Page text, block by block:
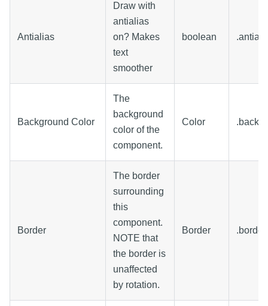
Antialias
Draw with
antialias
on? Makes
text
smoother
boolean
Background Color
The
background
color of the
component.
Color
Border
The border
surrounding
this
component.
NOTE that
the border is
unaffected
by rotation.
Border .border